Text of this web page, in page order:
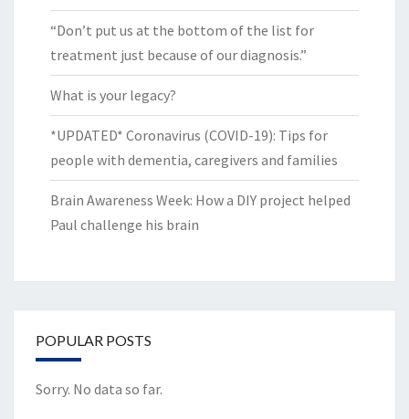
“Don’t put us at the bottom of the list for
treatment just because of our diagnosis.”
What is your legacy?
*UPDATED* Coronavirus (COVID-19): Tips for
people with dementia, caregivers and families
Brain Awareness Week: How a DIY project helped
Paul challenge his brain
POPULAR POSTS
Sorry. No data so far.